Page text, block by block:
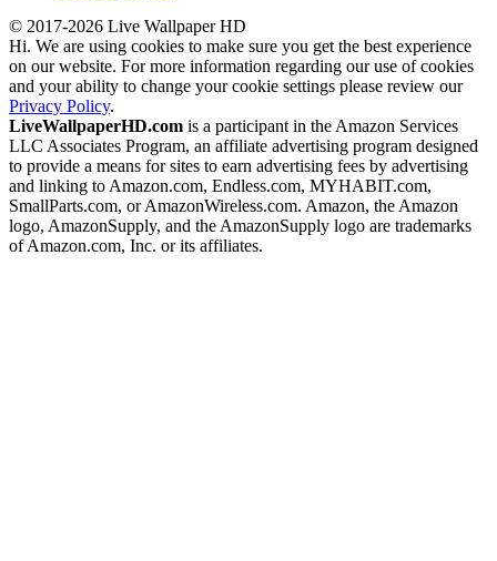
© 2017-2026 Live Wallpaper HD
Hi. We are using cookies to make sure you get the best experience
on our website. For more information regarding our use of cookies
and your ability to change your cookie settings please review our
Privacy Policy.
LiveWallpaperHD.com is a participant in the Amazon Services
LLC Associates Program, an affiliate advertising program designed
to provide a means for sites to earn advertising fees by advertising
and linking to Amazon.com, Endless.com, MYHABIT.com,
SmallParts.com, or AmazonWireless.com. Amazon, the Amazon
logo, AmazonSupply, and the AmazonSupply logo are trademarks
of Amazon.com, Inc. or its affiliates.